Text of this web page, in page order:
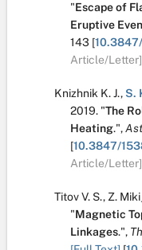
"Escape of
Eruptive
143 [
Article/Letter]
Knizhnik K. J.,S.
2019. "The
Heating.",
[10.3847/
Article/Letter]
Titov V. S., Z. Miki_
"Magnetic
Linkages.",